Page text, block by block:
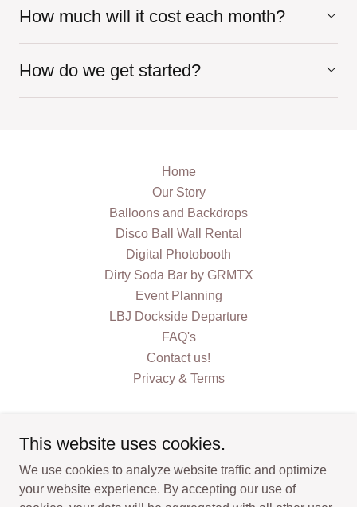
How much will it cost each month?
How do we get started?
Home
Our Story
Balloons and Backdrops
Disco Ball Wall Rental
Digital Photobooth
Dirty Soda Bar by GRMTX
Event Planning
LBJ Dockside Departure
FAQ's
Contact us!
Privacy & Terms
GrassRoots Marketing Texas
Horseshoe Bay, Texas, United States
This website uses cookies.
We use cookies to analyze website traffic and optimize
your website experience. By accepting our use of